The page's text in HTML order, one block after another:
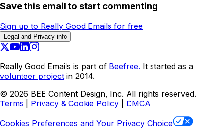
Save this email to start commenting
Sign up to Really Good Emails for free
Legal and Privacy info
Really Good Emails is part of Beefree. It started as a
volunteer project in 2014.
© 2026 BEE Content Design, Inc. All rights reserved.
Terms
Privacy & Cookie Policy
DMCA
Cookies Preferences and Your Privacy Choice